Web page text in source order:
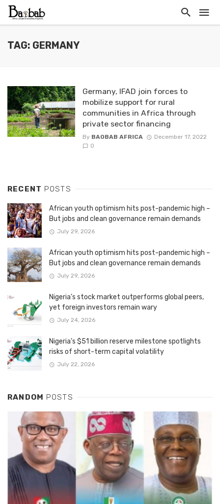
TAG: GERMANY
Germany, IFAD join forces to
mobilize support for rural
communities in Africa through
private sector financing
By BAOBAB AFRICA
December 17, 2022
0
RECENT POSTS
African youth optimism hits post-pandemic high –
But jobs and clean governance remain demands
July 29, 2026
African youth optimism hits post-pandemic high –
But jobs and clean governance remain demands
July 29, 2026
Nigeria’s stock market outperforms global peers,
yet foreign investors remain wary
July 24, 2026
Nigeria’s $51 billion reserve milestone spotlights
risks of short-term capital volatility
July 22, 2026
RANDOM POSTS